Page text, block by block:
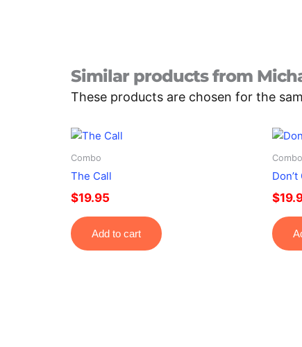
Similar products from
These products are chosen for the
Combo
The Call
$19.95
Add to cart
Combo
Don’t
$